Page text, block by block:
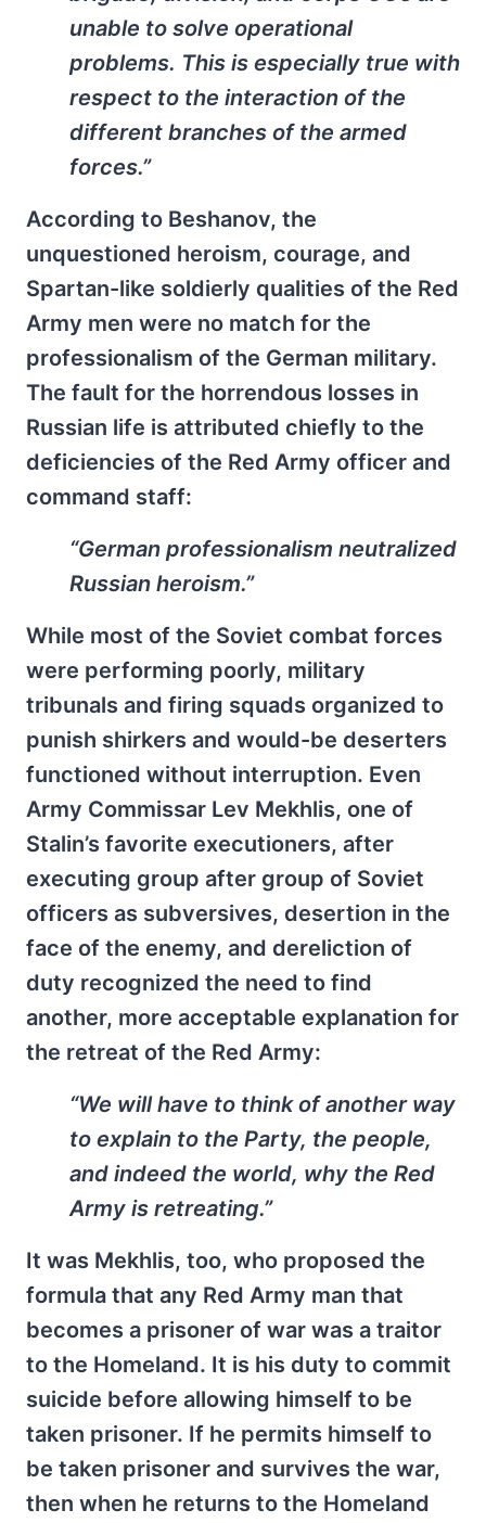
unable to solve operational
problems. This is especially true with
respect to the interaction of the
different branches of the armed
forces.”
According to Beshanov, the
unquestioned heroism, courage, and
Spartan-like soldierly qualities of the Red
Army men were no match for the
professionalism of the German military.
The fault for the horrendous losses in
Russian life is attributed chiefly to the
deficiencies of the Red Army officer and
command staff:
“German professionalism neutralized
Russian heroism.”
While most of the Soviet combat forces
were performing poorly, military
tribunals and firing squads organized to
punish shirkers and would-be deserters
functioned without interruption. Even
Army Commissar Lev Mekhlis, one of
Stalin’s favorite executioners, after
executing group after group of Soviet
officers as subversives, desertion in the
face of the enemy, and dereliction of
duty recognized the need to find
another, more acceptable explanation for
the retreat of the Red Army:
“We will have to think of another way
to explain to the Party, the people,
and indeed the world, why the Red
Army is retreating.”
It was Mekhlis, too, who proposed the
formula that any Red Army man that
becomes a prisoner of war was a traitor
to the Homeland. It is his duty to commit
suicide before allowing himself to be
taken prisoner. If he permits himself to
be taken prisoner and survives the war,
then when he returns to the Homeland